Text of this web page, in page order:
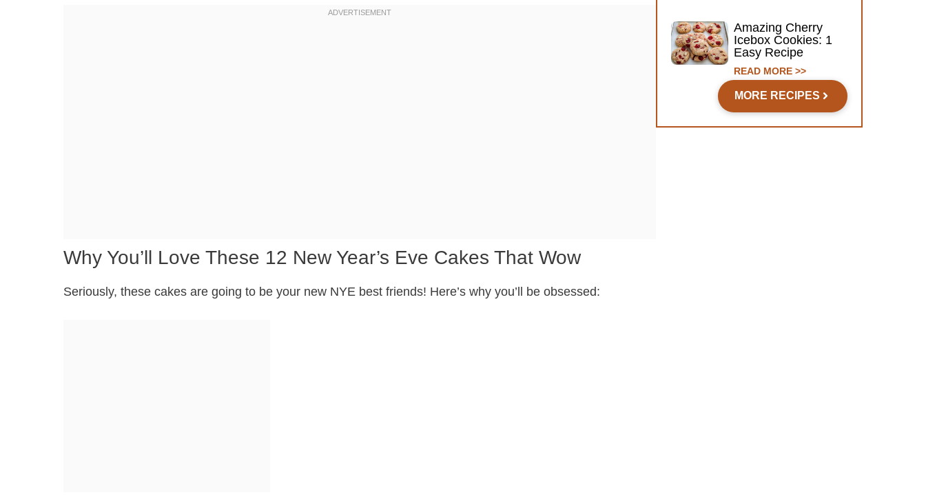
Why You’ll Love These 12 New Year’s Eve Cakes That Wow
Seriously, these cakes are going to be your new NYE best friends! Here’s why you’ll be obsessed:
Amazing Cherry
Icebox Cookies: 1
Easy Recipe
READ MORE >>
MORE RECIPES